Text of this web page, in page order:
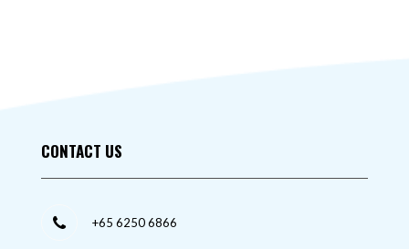
CONTACT US
+65 6250 6866